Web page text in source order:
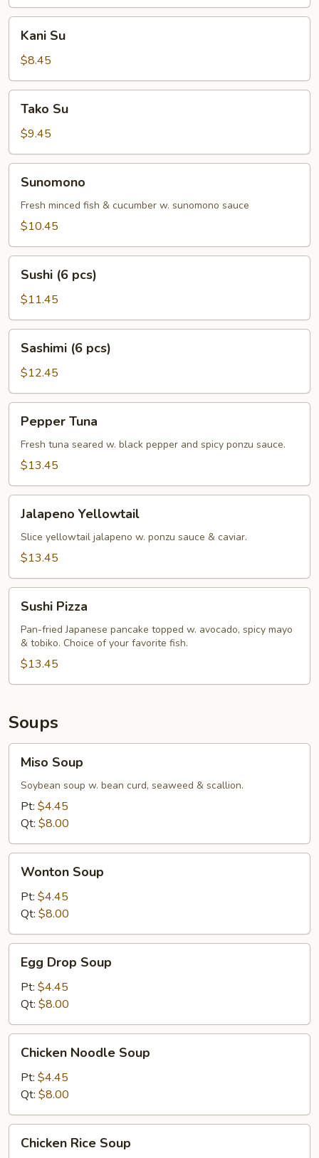
Kani Su
$8.45
Tako Su
$9.45
Sunomono
Fresh minced fish & cucumber w. sunomono sauce
$10.45
pcs)
Sushi (6 pcs)
$11.45
pcs)
Sashimi (6 pcs)
$12.45
Tuna
Pepper Tuna
Fresh tuna seared w. black pepper and spicy ponzu sauce.
$13.45
Yellowtail
Jalapeno Yellowtail
Slice yellowtail jalapeno w. ponzu sauce & caviar.
$13.45
Pizza
Sushi Pizza
Pan-fried Japanese pancake topped w. avocado, spicy mayo
& tobiko. Choice of your favorite fish.
$13.45
Soups
Soup
Miso Soup
Soybean soup w. bean curd, seaweed & scallion.
Pt: $4.45
Qt: $8.00
Soup
Wonton Soup
Pt: $4.45
Qt: $8.00
Drop
Soup
Egg Drop Soup
Pt: $4.45
Qt: $8.00
Noodle
Soup
Chicken Noodle Soup
Pt: $4.45
Qt: $8.00
RiceChicken Rice Soup